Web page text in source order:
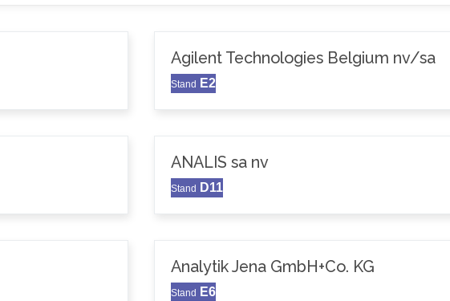
Agilent Technologies Belgium nv/sa
Stand E2
ANALIS sa nv
Stand D11
Analytik Jena GmbH+Co. KG
Stand E6